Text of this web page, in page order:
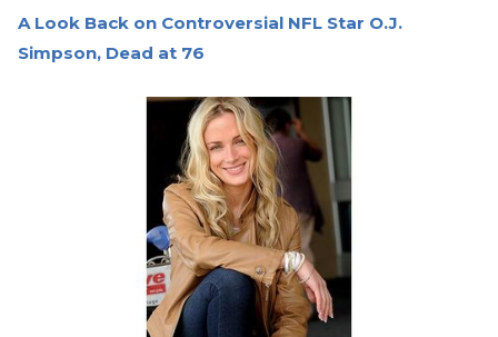
A Look Back on Controversial NFL Star O.J.
Simpson, Dead at 76